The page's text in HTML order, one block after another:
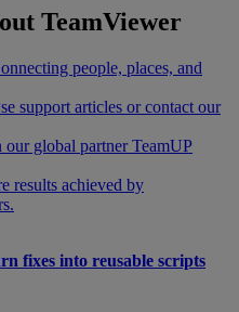
TeamViewer
people, places, and
support articles or contact our
our global partner TeamUP
results achieved by
fixes into reusable scripts